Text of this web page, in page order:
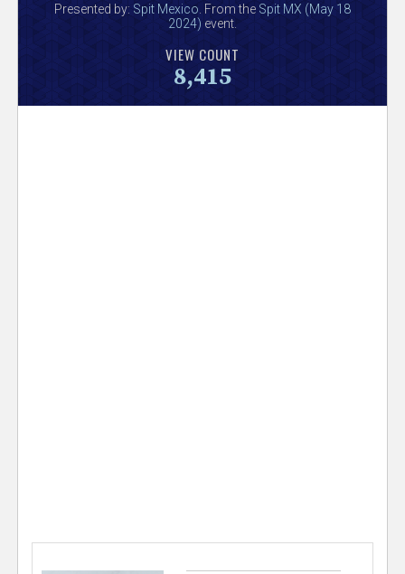
s
Presented by: Spit Mexico . From the Spit MX (May 18
2024) event.
VIEW COUNT
8,415